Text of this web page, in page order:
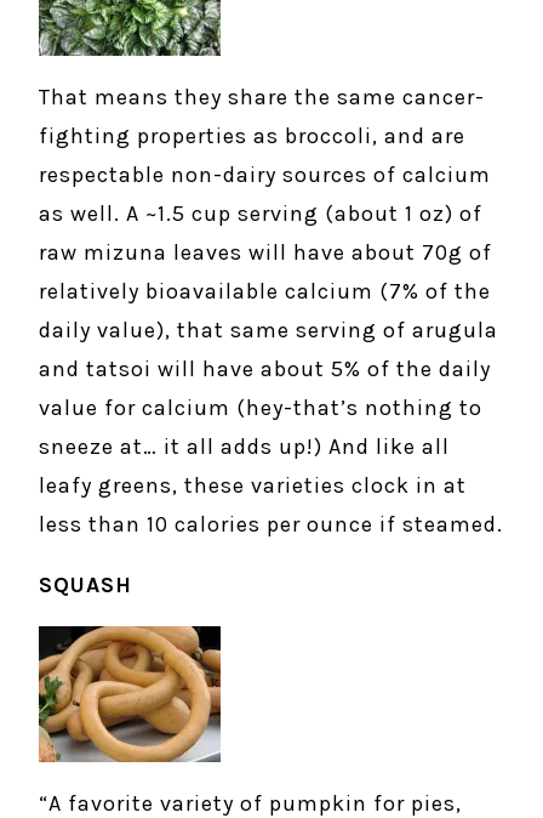
That means they share the same cancer-
fighting properties as broccoli, and are
respectable non-dairy sources of calcium
as well. A ~1.5 cup serving (about 1 oz) of
raw mizuna leaves will have about 70g of
relatively bioavailable calcium (7% of the
daily value), that same serving of arugula
and tatsoi will have about 5% of the daily
value for calcium (hey-that’s nothing to
sneeze at… it all adds up!) And like all
leafy greens, these varieties clock in at
less than 10 calories per ounce if steamed.
SQUASH
“A favorite variety of pumpkin for pies,